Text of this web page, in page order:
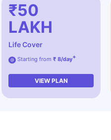
₹50
LAKH
Life Cover
@ Starting from ₹ 8/day+
VIEW PLAN